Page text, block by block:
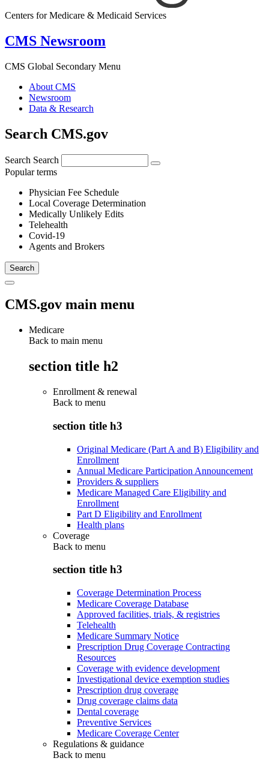
Centers for Medicare & Medicaid Services
CMS Newsroom
CMS Global Secondary Menu
About CMS
Newsroom
Data & Research
Search CMS.gov
Search Search
Popular terms
Physician Fee Schedule
Local Coverage Determination
Medically Unlikely Edits
Telehealth
Covid-19
Agents and Brokers
CMS.gov main menu
Medicare
Back to main menu
section title h2
Enrollment & renewal
Back to menu
section title h3
Original Medicare (Part A and B) Eligibility and
Enrollment
Annual Medicare Participation Announcement
Providers & suppliers
Medicare Managed Care Eligibility and
Enrollment
Part D Eligibility and Enrollment
Health plans
Coverage
Back to menu
section title h3
Coverage Determination Process
Medicare Coverage Database
Approved facilities, trials, & registries
Telehealth
Medicare Summary Notice
Prescription Drug Coverage Contracting
Resources
Coverage with evidence development
Investigational device exemption studies
Prescription drug coverage
Drug coverage claims data
Dental coverage
Preventive Services
Medicare Coverage Center
Regulations & guidance
Back to menu